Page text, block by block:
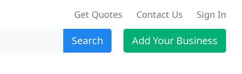
Get Quotes Contact Us Sign In
Search Add Your Business